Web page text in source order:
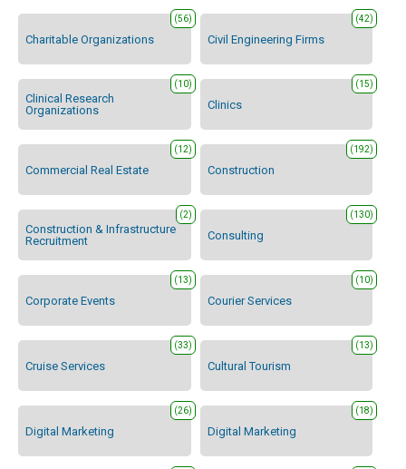
Charitable Organizations
(56)
Civil Engineering Firms
(42)
Clinical Research
Organizations
(10)
Clinics
(15)
Commercial Real Estate
(12)
Construction
(192)
Construction & Infrastructure
Recruitment
(2)
Consulting
(130)
Corporate Events
(13)
Courier Services
(10)
Cruise Services
(33)
Cultural Tourism
(13)
Digital Marketing
(26)
Digital Marketing
(18)